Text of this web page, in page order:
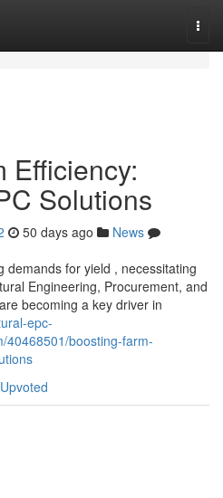
Efficiency:
Solutions
50 days ago
News
demands for yield , necessitating
Engineering, Procurement, and
becoming a key driver in
epc-
40468501/boosting-farm-